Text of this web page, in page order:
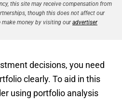
this site may receive compensation from
though this does not affect our
make money by visiting ouradvertiser
decisions, you need
clearly. To aid in this
using portfolio analysis